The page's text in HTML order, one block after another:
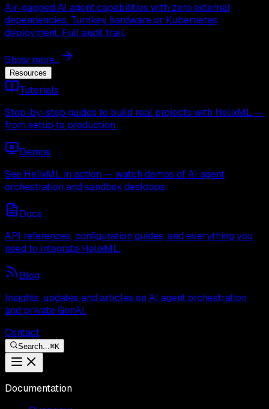
Air-gapped AI agent capabilities with zero external
dependencies. Turnkey hardware or Kubernetes
deployment. Full audit trail.
Show more...
Resources
Tutorials
Step-by-step guides to build real projects with HelixML —
from setup to production.
Demos
See HelixML in action — watch demos of AI agent
orchestration and sandbox desktops.
Docs
API references, configuration guides, and everything you
need to integrate HelixML.
Blog
Insights, updates and articles on AI agent orchestration
and private GenAI.
Contact
Search... ⌘K
Documentation